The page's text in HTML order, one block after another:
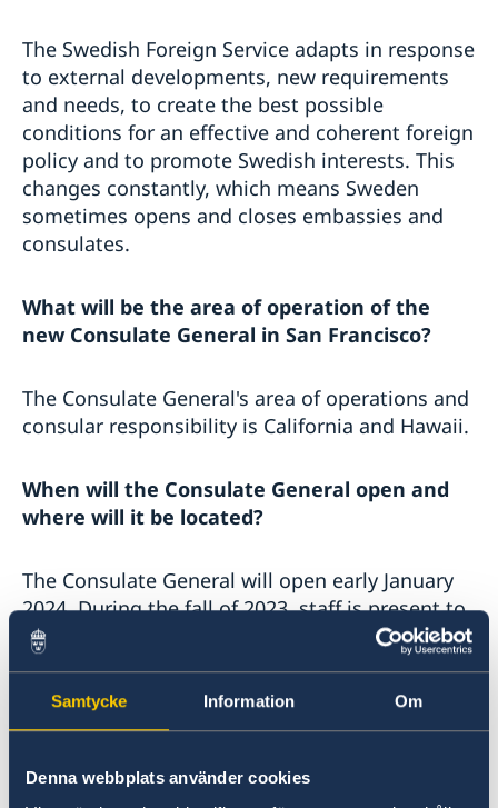
Samtycke Information Om
Denna webbplats använder cookies
The Swedish Foreign Service adapts in response
to external developments, new requirements
and needs, to create the best possible
conditions for an effective and coherent foreign
policy and to promote Swedish interests. This
changes constantly, which means Sweden
sometimes opens and closes embassies and
consulates.
What will be the area ofoperation of the
new Consulate General in San Francisco?
The Consulate General's area of ​​operations and
consular responsibility is California and Hawaii.
When will the Consulate General open and
where will it be located?
The Consulate General will open early January
2024. During the fall of 2023, staff is present to
work with the establishment. The Consulate
General will be located in San Francisco's
Financial district.
need of consular support are still referred to